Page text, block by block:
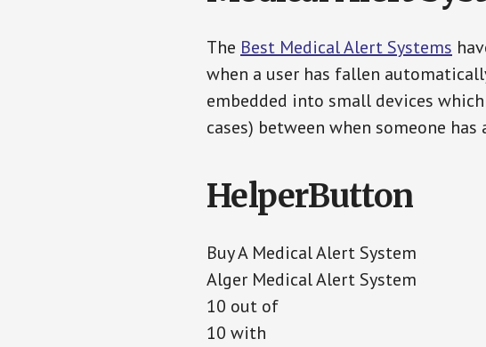
The Best Medical Alert Systems
when a user has fallen
embedded into small devices
cases) between when someone
HelperButton
Buy A Medical Alert System
Alger Medical Alert System
10 out of
10 with